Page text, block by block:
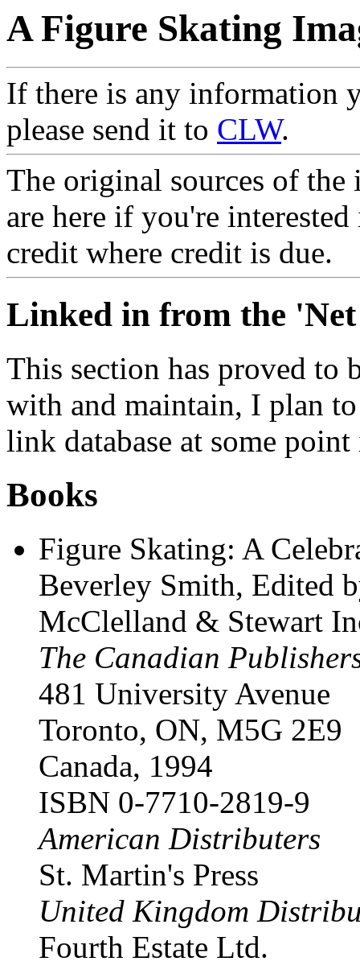
A Figure Skating
If there is any information
please send it to CLW.
The original sources of the
are here if you're
credit where credit is due.
Linked in from the
This section has proved to
with and maintain, I plan
link database at some
Books
Figure Skating: A
Beverley Smith, Edited
McClelland & Stewart
The Canadian
481 University Avenue
Toronto, ON, M5G 2E9
Canada, 1994
ISBN 0-7710-2819-9
American Distributers
St. Martin's Press
United Kingdom
Fourth Estate Ltd.